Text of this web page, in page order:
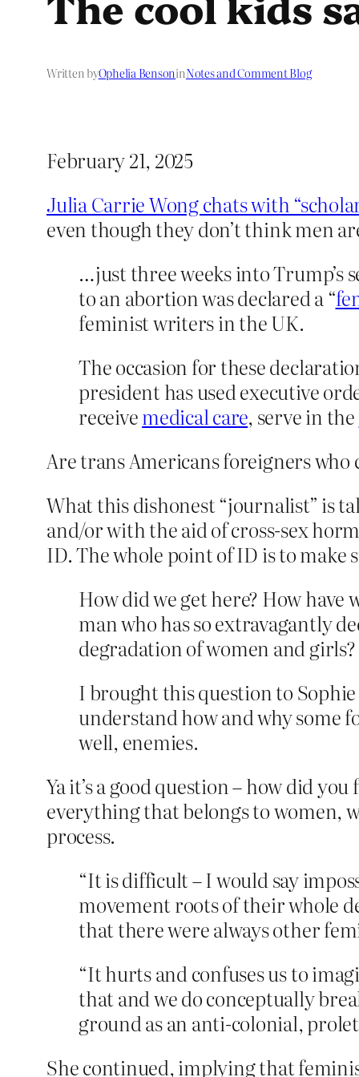
Written byOphelia BensoninNotes and Comment Blog
February 21, 2025
Julia Carrie Wong chats with
even though they don’t think men
…just three weeks into Trump’s
to an abortion was declared a “
feminist writers in the UK.
The occasion for these
president has used executive
receivemedical care, serve in the
Are trans Americans foreigners who
What this dishonest “journalist” is
and/or with the aid of cross-sex
ID. The whole point of ID is to make
How did we get here? How
man who has so extravagantly
degradation of women and girls?
I brought this question to
understand how and why some
well, enemies.
Ya it’s a good question – how did
everything that belongs to women,
process.
“It is difficult – I would say
movement roots of their whole
that there were always other
“It hurts and confuses us to
that and we do conceptually
ground as an anti-colonial,
She continued, implying that